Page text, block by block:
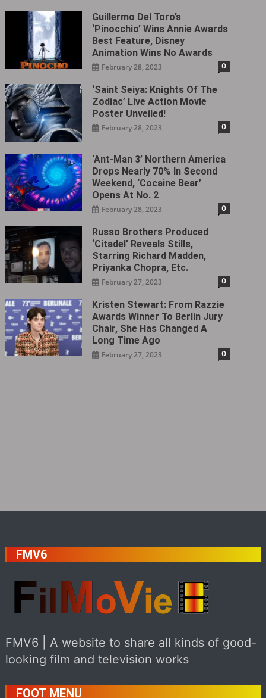
Guillermo Del Toro’s
‘Pinocchio’ Wins Annie Awards
Best Feature, Disney
Animation Wins No Awards
February 28, 2023 0
‘Saint Seiya: Knights Of The
Zodiac’ Live Action Movie
Poster Unveiled!
February 28, 2023 0
‘Ant-Man 3’ Northern America
Drops Nearly 70% In Second
Weekend, ‘Cocaine Bear’
Opens At No. 2
February 28, 2023 0
Russo Brothers Produced
‘Citadel‎’ Reveals Stills,
Starring Richard Madden,
Priyanka Chopra, Etc.
February 27, 2023 0
Kristen Stewart: From Razzie
Awards Winner To Berlin Jury
Chair, She Has Changed A
Long Time Ago
February 27, 2023 0
FMV6
FMV6 | A website to share all kinds of good-
looking film and television works
FOOT MENU